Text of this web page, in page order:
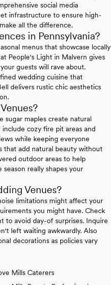
social media
infrastructure to ensure high-
all the difference.
in Pennsylvania?
menus that showcase locally
People's Light in Malvern gives
guests will rave about.
wedding cuisine that
delivers rustic chic aesthetics
sugar maples create natural
cozy fire pit areas and
while keeping everyone
that add natural beauty without
outdoor areas to help
really shapes your
Venues?
limitations might affect your
you might have. Check
to avoid day-of surprises. Inquire
left waiting awkwardly. Also
decorations as policies vary
Mills Caterers